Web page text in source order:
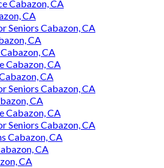
Cabazon, CA
CA
Seniors Cabazon, CA
CA
CA
Cabazon, CA
CA
Seniors Cabazon, CA
CA
Cabazon, CA
Seniors Cabazon, CA
Cabazon, CA
CA
CA